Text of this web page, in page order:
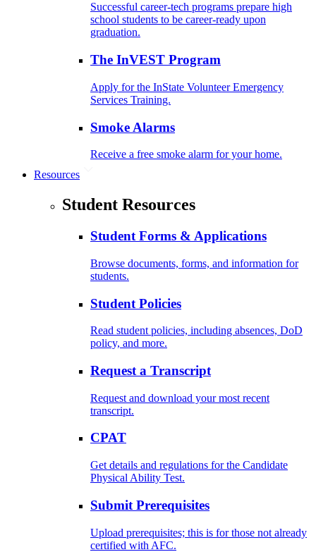
Successful career-tech programs prepare high
school students to be career-ready upon
graduation.
The InVEST Program
Apply for the InState Volunteer Emergency
Services Training.
Smoke Alarms
Receive a free smoke alarm for your home.
Resources
Student Resources
Student Forms & Applications
Browse documents, forms, and information for
students.
Student Policies
Read student policies, including absences, DoD
policy, and more.
Request a Transcript
Request and download your most recent
transcript.
CPAT
Get details and regulations for the Candidate
Physical Ability Test.
Submit Prerequisites
Upload prerequisites; this is for those not already
certified with AFC.